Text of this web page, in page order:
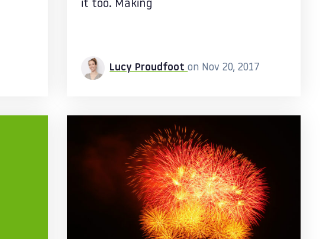
it too. Making
Lucy Proudfooton Nov 20, 2017